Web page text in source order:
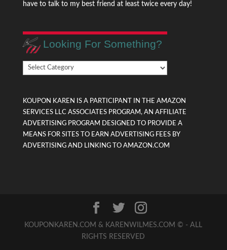
have to talk to my best friend at least twice every day!
Looking For Something?
Looking
For
KOUPON KAREN IS A PARTICIPANT IN THE AMAZON
SERVICES LLC ASSOCIATES PROGRAM, AN AFFILIATE
ADVERTISING PROGRAM DESIGNED TO PROVIDE A
MEANS FOR SITES TO EARN ADVERTISING FEES BY
ADVERTISING AND LINKING TO AMAZON.COM
KOUPONKAREN.COM & KARENWILMES.COM © - ALL
RIGHTS RESERVED